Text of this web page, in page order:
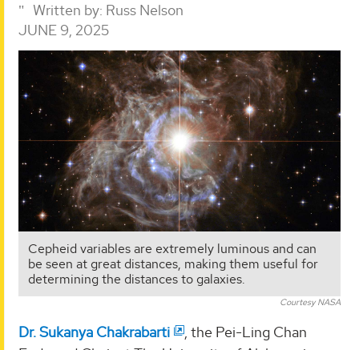
Written by: Russ Nelson
JUNE 9, 2025
Cepheid variables are extremely luminous and can
be seen at great distances, making them useful for
determining the distances to galaxies.
Courtesy NASA
Dr. Sukanya Chakrabarti
, the Pei-Ling Chan